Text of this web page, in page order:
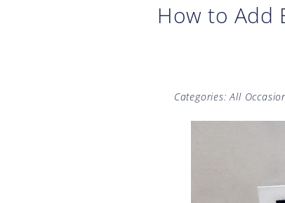
How to Add
Categories: All